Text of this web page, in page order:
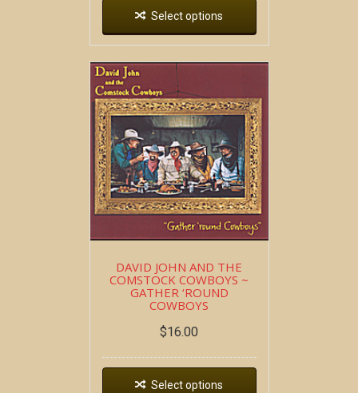
Select options
DAVID JOHN AND THE
COMSTOCK COWBOYS ~
GATHER ‘ROUND
COWBOYS
$16.00
Select options